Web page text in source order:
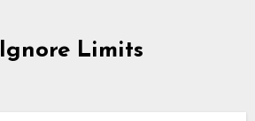
Ignore Limits